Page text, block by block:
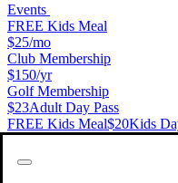
Events
FREE Kids Meal
$25/mo
Club Membership
$150/yr
Golf Membership
$23Adult Day Pass
FREE Kids Meal$20Kids
Features & Amenities
PopStroke Port St Lucie